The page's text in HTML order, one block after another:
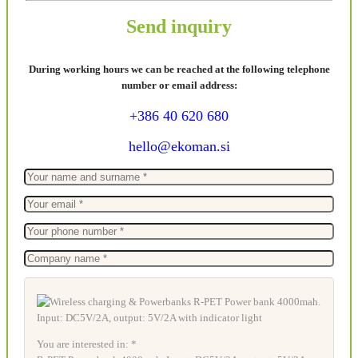
Send inquiry
During working hours we can be reached at the following telephone
number or email address:
+386 40 620 680
hello@ekoman.si
You are interested in: *